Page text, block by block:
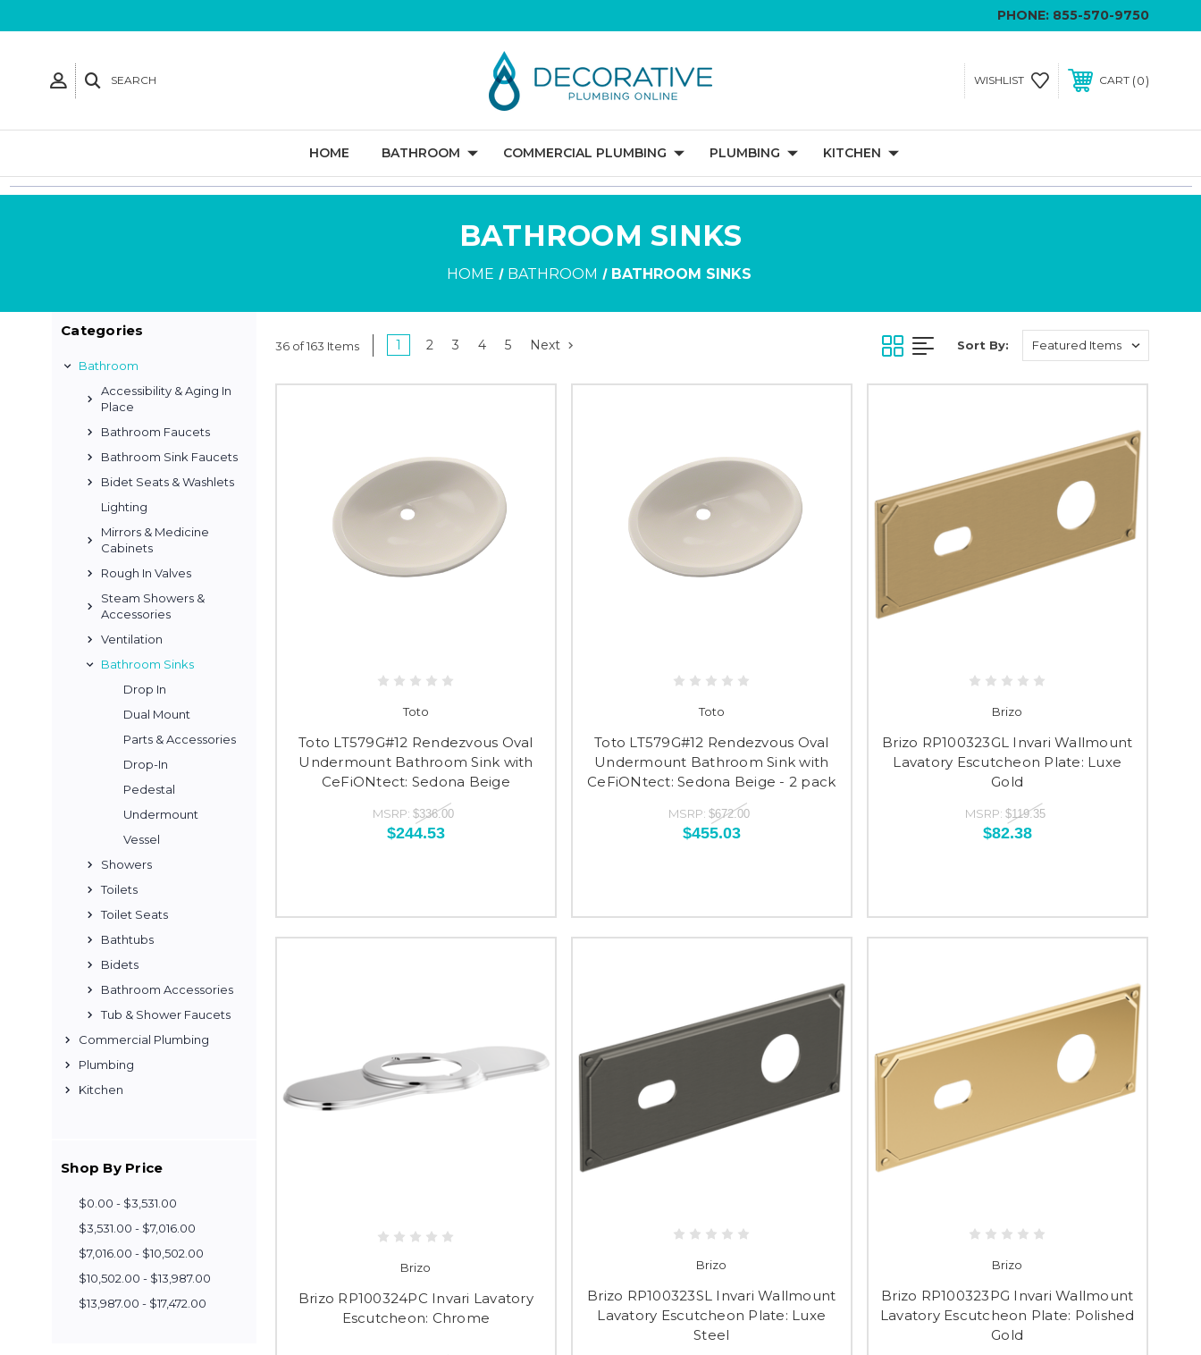
PHONE: 855-570-9750
SEARCH WISHLIST CART 0
HOME BATHROOM COMMERCIAL PLUMBING PLUMBING KITCHEN
BATHROOM SINKS
HOME BATHROOM BATHROOM SINKS
Categories
Bathroom
Accessibility & Aging In
Place
Bathroom Faucets
Bathroom Sink Faucets
Bidet Seats & Washlets
Lighting
Mirrors & Medicine
Cabinets
Rough In Valves
Steam Showers &
Accessories
Ventilation
Bathroom Sinks
Drop In
Dual Mount
Parts & Accessories
Drop-In
Pedestal
Undermount
Vessel
Showers
Toilets
Toilet Seats
Bathtubs
Bidets
Bathroom Accessories
Tub & Shower Faucets
Commercial Plumbing
Plumbing
Kitchen
Shop By Price
$0.00 - $3,531.00
$3,531.00 - $7,016.00
$7,016.00 - $10,502.00
$10,502.00 - $13,987.00
$13,987.00 - $17,472.00
36 of 163 Items 1 2 3 4 5 Next Sort By:
Toto
Toto LT579G#12 Rendezvous Oval
Undermount Bathroom Sink with
CeFiONtect: Sedona Beige
MSRP:$336.00
$244.53
Toto
Toto LT579G#12 Rendezvous Oval
Undermount Bathroom Sink with
CeFiONtect: Sedona Beige - 2 pack
MSRP:$672.00
$455.03
Brizo
Brizo RP100323GL Invari Wallmount
Lavatory Escutcheon Plate: Luxe
Gold
MSRP: $119.35
$82.38
Brizo
Brizo RP100324PC Invari Lavatory
Escutcheon: Chrome
Brizo
Brizo RP100323SL Invari Wallmount
Lavatory Escutcheon Plate: Luxe
Steel
Brizo
Brizo RP100323PG Invari Wallmount
Lavatory Escutcheon Plate: Polished
Gold